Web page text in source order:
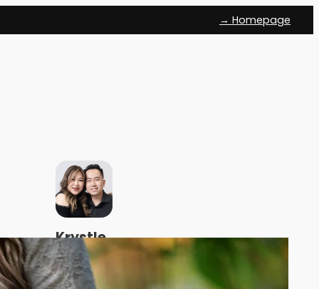
→ Homepage
Krystle
and
Sean